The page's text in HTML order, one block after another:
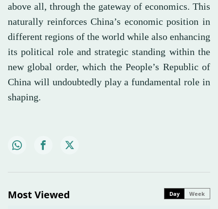
above all, through the gateway of economics. This
naturally reinforces China’s economic position in
different regions of the world while also enhancing
its political role and strategic standing within the
new global order, which the People’s Republic of
China will undoubtedly play a fundamental role in
shaping.
Most Viewed Day Week